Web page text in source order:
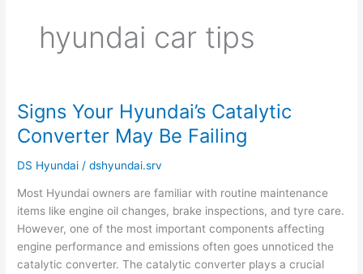
hyundai car tips
Signs Your Hyundai’s Catalytic
Converter May Be Failing
DS Hyundai /dshyundai.srv
Most Hyundai owners are familiar with routine maintenance
items like engine oil changes, brake inspections, and tyre care.
However, one of the most important components affecting
engine performance and emissions often goes unnoticed the
catalytic converter. The catalytic converter plays a crucial
Signs
Your
Hyundai’s
Catalytic
May
Be
Failing